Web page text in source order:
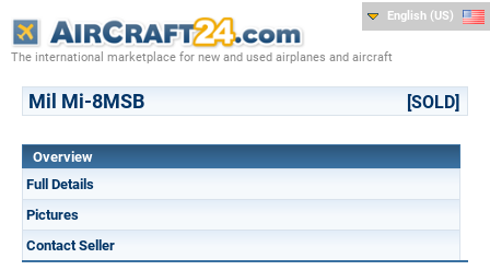
The international marketplace for new and used airplanes and aircraft
English (US)
Mil Mi-8MSB [SOLD]
Overview
Full Details
Pictures
Contact Seller